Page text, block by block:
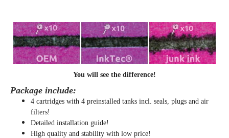
You will see the difference!
Package include:
4 cartridges with 4 preinstalled tanks incl. seals, plugs and air
filters!
Detailed installation guide!
High quality and stability with low price!